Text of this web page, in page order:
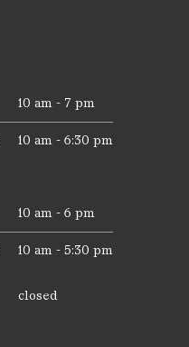
10 am - 7 pm
10 am - 6:30 pm
10 am - 6 pm
10 am - 5:30 pm
closed